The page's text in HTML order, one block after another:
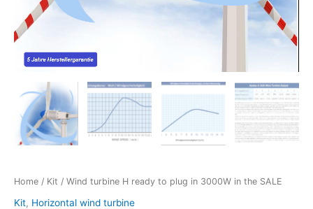
Home / Kit / Wind turbine H ready to plug in 3000W in the SALE
Kit, Horizontal wind turbine